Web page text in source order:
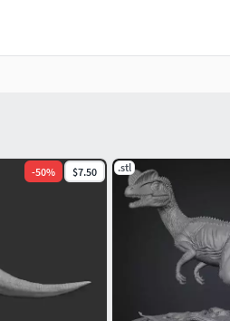
-50% $7.50 .stl